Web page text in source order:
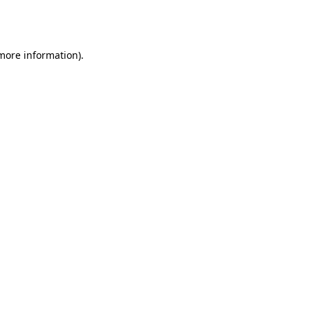
information).